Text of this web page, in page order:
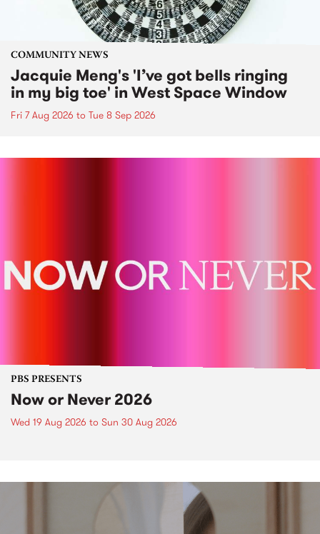
COMMUNITY NEWS
Jacquie Meng's 'I’ve got bells ringing
in my big toe' in West Space Window
Fri 7 Aug 2026 to Tue 8 Sep 2026
PBS PRESENTS
Now or Never 2026
Wed 19 Aug 2026 to Sun 30 Aug 2026